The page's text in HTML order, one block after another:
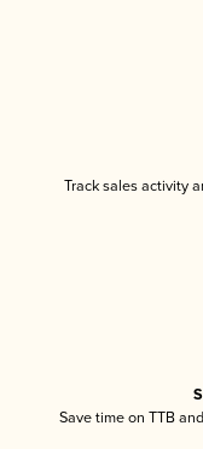
Track sales activity
Save time on TTB